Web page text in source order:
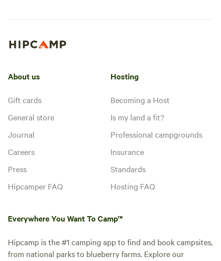
About us
Gift cards
General store
Journal
Careers
Press
Hipcamper FAQ
Hosting
Becoming a Host
Is my land a fit?
Professional campgrounds
Insurance
Standards
Hosting FAQ
Everywhere You Want To Camp™
Hipcamp is the #1 camping app to find and book campsites,
from national parks to blueberry farms. Explore our